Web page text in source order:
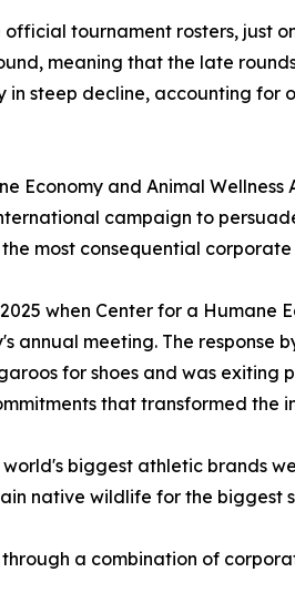
official tournament rosters, just
meaning that the late
steep decline, accounting for
Economy and Animal
campaign to
most consequential
when Center for a
annual meeting. The response
for shoes and was exiting
that transformed the
biggest athletic brands
native wildlife for the biggest
a combination of